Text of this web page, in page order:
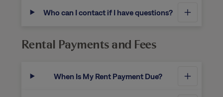
Who can I contact if I have questions?
Rental Payments and Fees
When Is My Rent Payment Due?